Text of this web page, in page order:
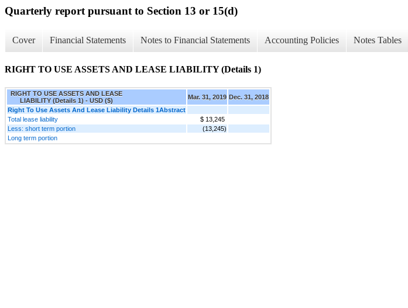
Quarterly report pursuant to Section 13 or 15(d)
Cover Financial Statements Notes to Financial Statements Accounting Policies Notes Tables
RIGHT TO USE ASSETS AND LEASE LIABILITY (Details 1)
RIGHT TO USE ASSETS AND LEASE
LIABILITY (Details 1) - USD ($)
Mar. 31, 2019 Dec. 31, 2018
Right To Use Assets And Lease Liability Details 1Abstract
Total lease liability
$ 13,245
Less: short term portion
(13,245)
Long term portion